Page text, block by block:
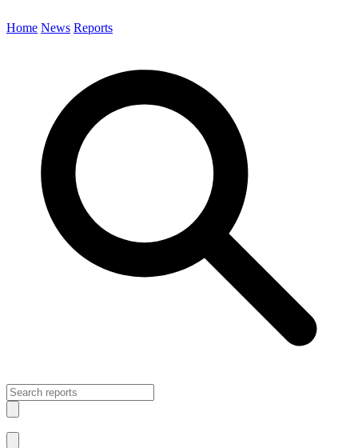
Home News Reports